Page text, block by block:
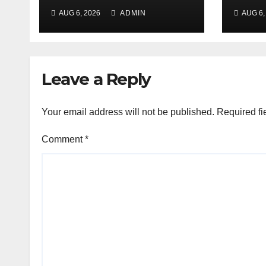
Aug 7-8 at Nehru
Gram Bharati Univ
AUG 6, 2026 ADMIN AUG
Leave a Reply
Your email address will not be published. Required
Comment*